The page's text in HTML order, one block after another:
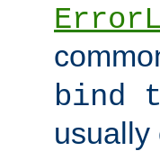
bind
usually